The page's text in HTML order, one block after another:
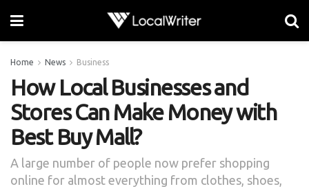
Home News Business
How Local Businesses and
Stores Can Make Money with
Best Buy Mall?
A large number of people now prefer shopping
online for almost everything from clothes, shoes,